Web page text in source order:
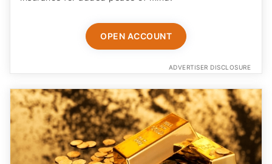
OPEN ACCOUNT
ADVERTISER DISCLOSURE